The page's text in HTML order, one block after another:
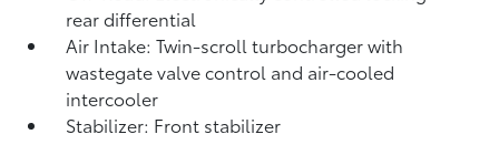
rear differential
Air Intake: Twin-scroll turbocharger with
wastegate valve control and air-cooled
intercooler
Stabilizer: Front stabilizer